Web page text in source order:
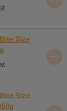
Size
Size